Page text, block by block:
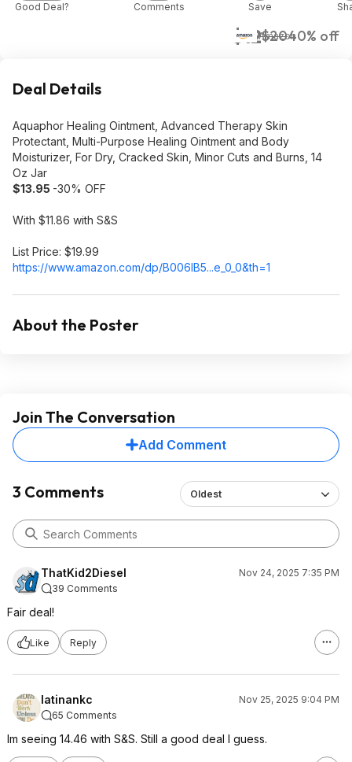
$12$2040% off
Amazon
Good Deal? Comments Save
Deal Details
Aquaphor Healing Ointment, Advanced Therapy Skin
Protectant, Multi-Purpose Healing Ointment and Body
Moisturizer, For Dry, Cracked Skin, Minor Cuts and Burns, 14
Oz Jar
$13.95 -30% OFF
With $11.86 with S&S
List Price: $19.99
https://www.amazon.com/dp/B006IB5...e_0_0&th=1
About the Poster
Join The Conversation
Add Comment
3 Comments Oldest
ThatKid2Diesel
Nov 24, 2025 7:35 PM
39 Comments
Fair deal!
Like Reply
latinankc
Nov 25, 2025 9:04 PM
65 Comments
Im seeing 14.46 with S&S. Still a good deal I guess.